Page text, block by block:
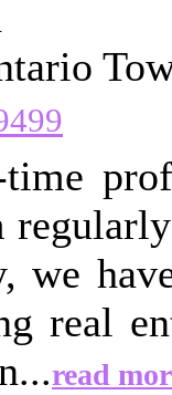
we
real
read